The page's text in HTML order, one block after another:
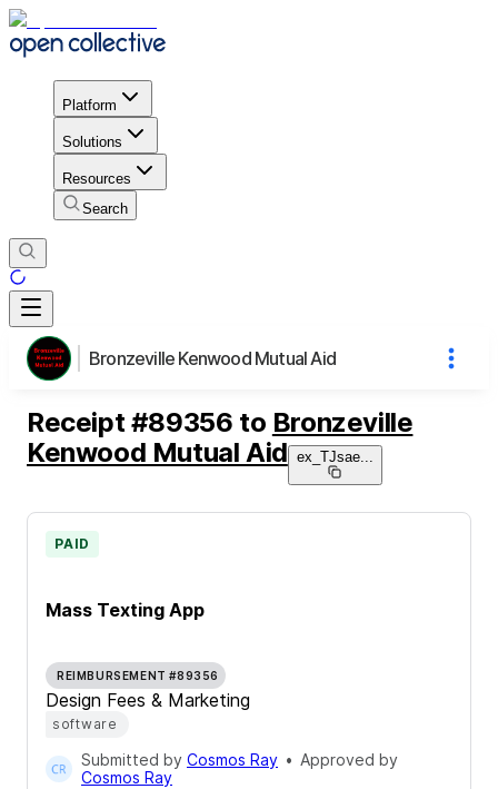
Platform
Solutions
Resources
Search
Bronzeville Kenwood Mutual Aid
Receipt #89356 to Bronzeville
Kenwood Mutual Aid ex_TJsae...
Mass Texting App
PAID
REIMBURSEMENT #89356
Design Fees & Marketing
software
Submitted by Cosmos Ray • Approved by
Cosmos Ray